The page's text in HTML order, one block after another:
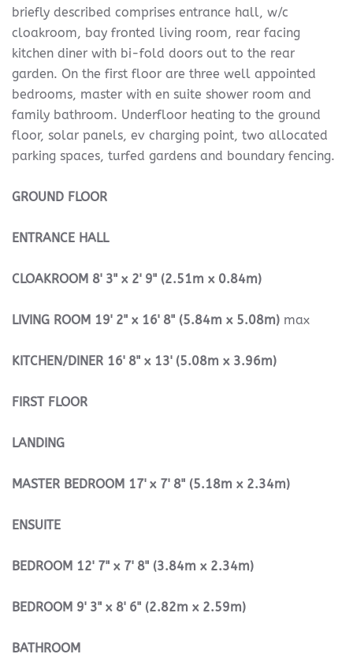
briefly described comprises entrance hall, w/c
cloakroom, bay fronted living room, rear facing
kitchen diner with bi-fold doors out to the rear
garden. On the first floor are three well appointed
bedrooms, master with en suite shower room and
family bathroom. Underfloor heating to the ground
floor, solar panels, ev charging point, two allocated
parking spaces, turfed gardens and boundary fencing.
GROUND FLOOR
ENTRANCE HALL
CLOAKROOM 8' 3" x 2' 9" (2.51m x 0.84m)
LIVING ROOM 19' 2" x 16' 8" (5.84m x 5.08m) max
KITCHEN/DINER 16' 8" x 13' (5.08m x 3.96m)
FIRST FLOOR
LANDING
MASTER BEDROOM 17' x 7' 8" (5.18m x 2.34m)
ENSUITE
BEDROOM 12' 7" x 7' 8" (3.84m x 2.34m)
BEDROOM 9' 3" x 8' 6" (2.82m x 2.59m)
BATHROOM